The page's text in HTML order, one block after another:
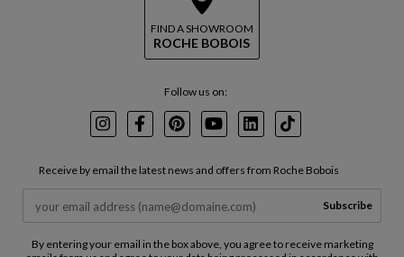
FIND A SHOWROOM
ROCHE BOBOIS
Follow us on:
InstagramFacebookPinterest
YoutubeLinkedInTikTok
Receive by email the latest news and offers from Roche Bobois
Subscribe
By entering your email in the box above, you agree to receive marketing